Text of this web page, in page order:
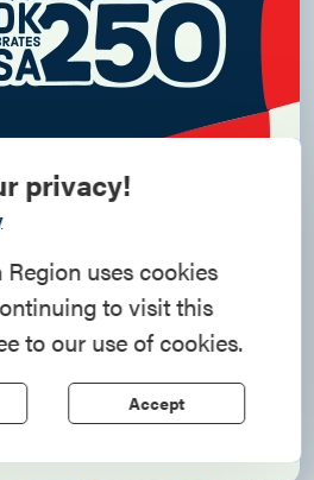
History
in the Lake Champlain
forts, towns, & scenic sites
of the American Revolution.
privacy!
uses cookies
to visit this
to our use of cookies.
Accept